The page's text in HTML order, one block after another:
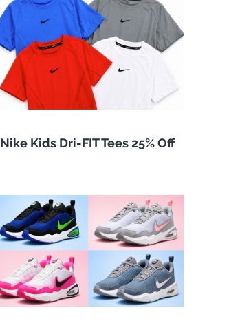
Nike Kids Dri-FIT Tees 25% Off